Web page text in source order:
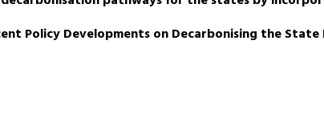
Policy Developments on Decarbonising the